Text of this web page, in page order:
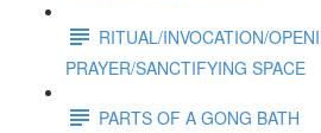
RITUAL/INVOCATION/
PRAYER/SANCTIFYING SPACE
PARTS OF A GONG BATH